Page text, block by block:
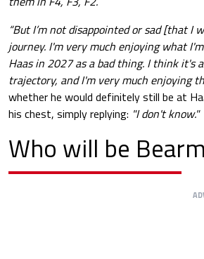
“But I’m not disappointed or sad [that I
journey. I'm very much enjoying what
Haas in 2027 as a bad thing. I think it's
trajectory, and I'm very much enjoying
whether he would definitely still be at
his chest, simply replying: "I don't know."
Who will be